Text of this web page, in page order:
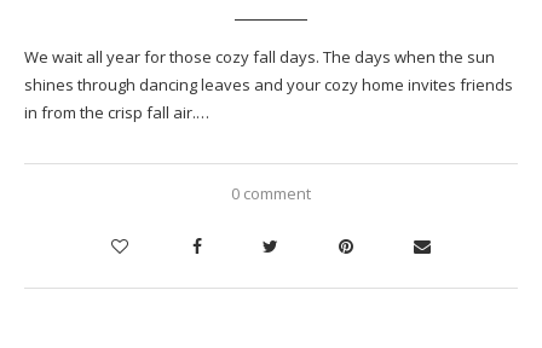
We wait all year for those cozy fall days. The days when the sun
shines through dancing leaves and your cozy home invites friends
in from the crisp fall air.…
0 comment